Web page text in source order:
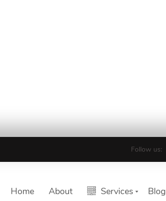
Follow us:
Home About Services Blog